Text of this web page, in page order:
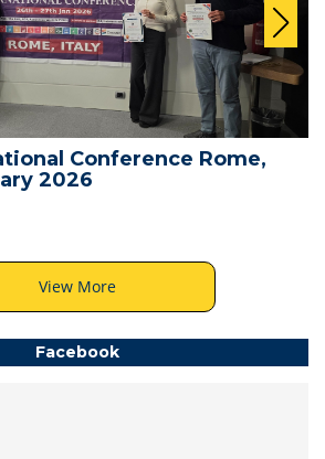
Conference Rome,
2026
View More
Facebook